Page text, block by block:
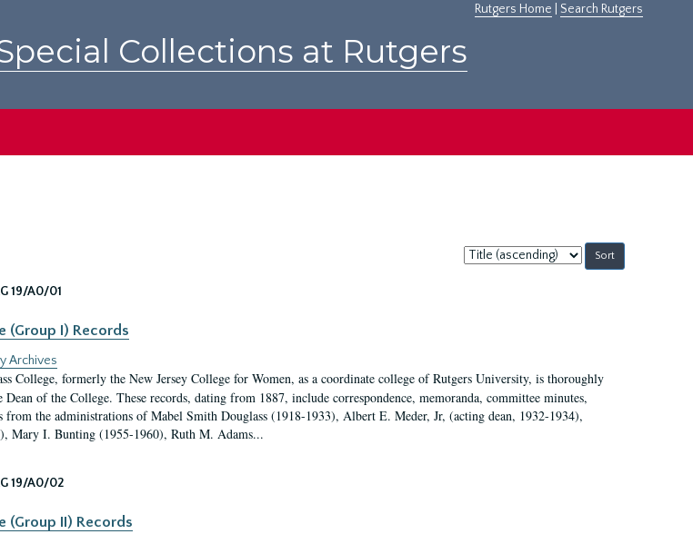
Rutgers Home Search Rutgers
Collections at Rutgers
Sort
by:
19/A0/01
(Group I) Records
Archives
College, formerly the New Jersey College for Women, as a coordinate college of Rutgers University, is thoroughly
of the College. These records, dating from 1887, include correspondence, memoranda, committee minutes,
from the administrations of Mabel Smith Douglass (1918-1933), Albert E. Meder, Jr, (acting dean, 1932-1934),
Mary I. Bunting (1955-1960), Ruth M. Adams...
19/A0/02
(Group II) Records